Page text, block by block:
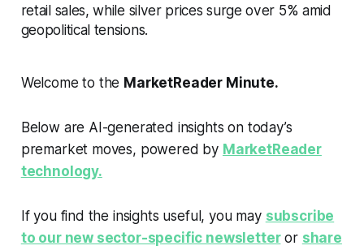
retail sales, while silver prices surge over 5% amid
geopolitical tensions.
Welcome to the MarketReader Minute.
Below are AI-generated insights on today’s
premarket moves, powered by MarketReader
technology.
If you find the insights useful, you may subscribe
to our new sector-specific newsletteror share